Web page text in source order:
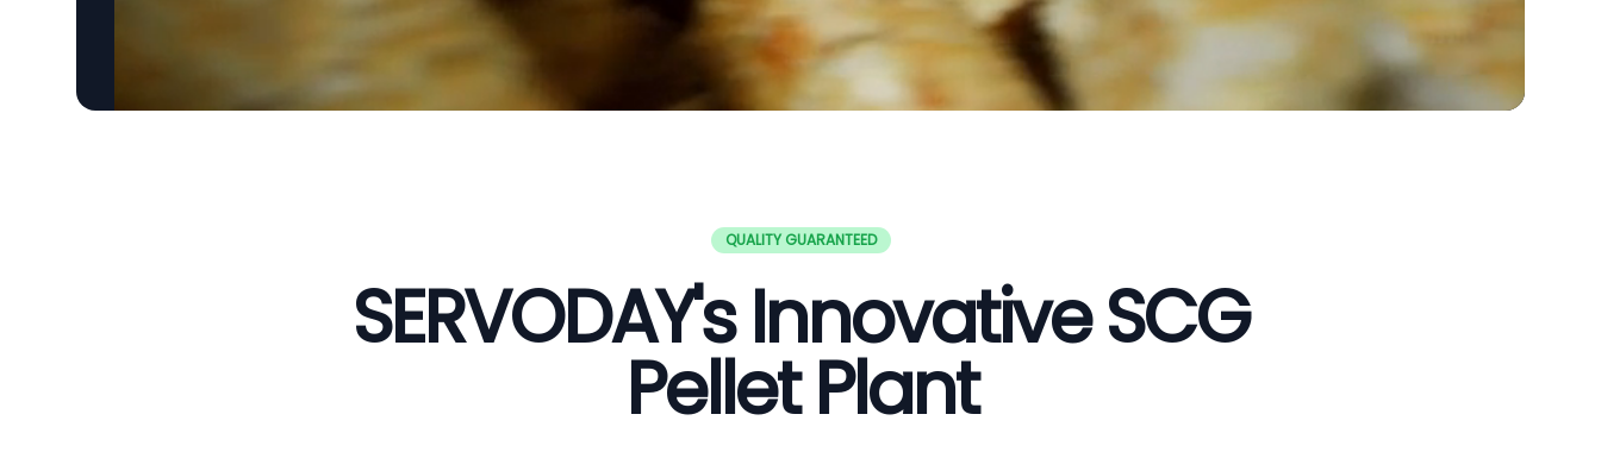
QUALITY GUARANTEED
SERVODAY's Innovative SCG
Pellet Plant